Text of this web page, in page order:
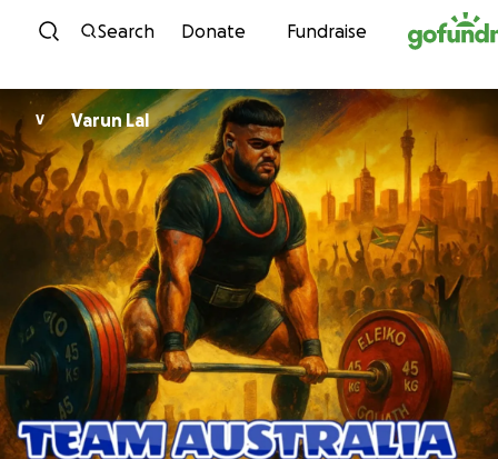
Skip to content
Search Donate Fundraise
V Varun Lal